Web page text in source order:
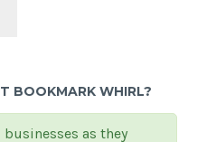
BOOKMARK WHIRL?
as they